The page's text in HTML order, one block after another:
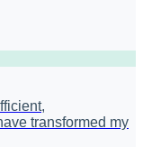
transformed my